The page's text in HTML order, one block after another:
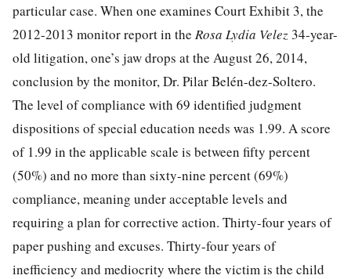
particular case. When one examines Court Exhibit 3, the
2012-2013 monitor report in the Rosa Lydia Velez34-year-
old litigation, one’s jaw drops at the August 26, 2014,
conclusion by the monitor, Dr. Pilar Belén-dez-Soltero.
The level of compliance with 69 identified judgment
dispositions of special education needs was 1.99. A score
of 1.99 in the applicable scale is between fifty percent
(50%) and no more than sixty-nine percent (69%)
compliance, meaning under acceptable levels and
requiring a plan for corrective action. Thirty-four years of
paper pushing and excuses. Thirty-four years of
inefficiency and mediocrity where the victim is the child